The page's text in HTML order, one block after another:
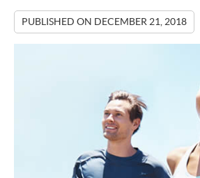
PUBLISHED ON DECEMBER 21, 2018